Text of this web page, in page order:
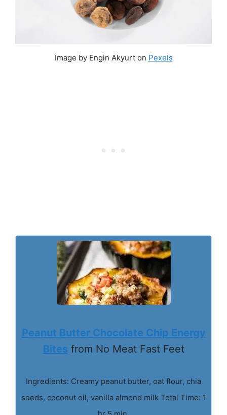
Image by Engin Akyurt on Pexels
Peanut Butter Chocolate Chip Energy
Bites from No Meat Fast Feet
Ingredients: Creamy peanut butter, oat flour, chia
seeds, coconut oil, vanilla almond milk Total Time: 1